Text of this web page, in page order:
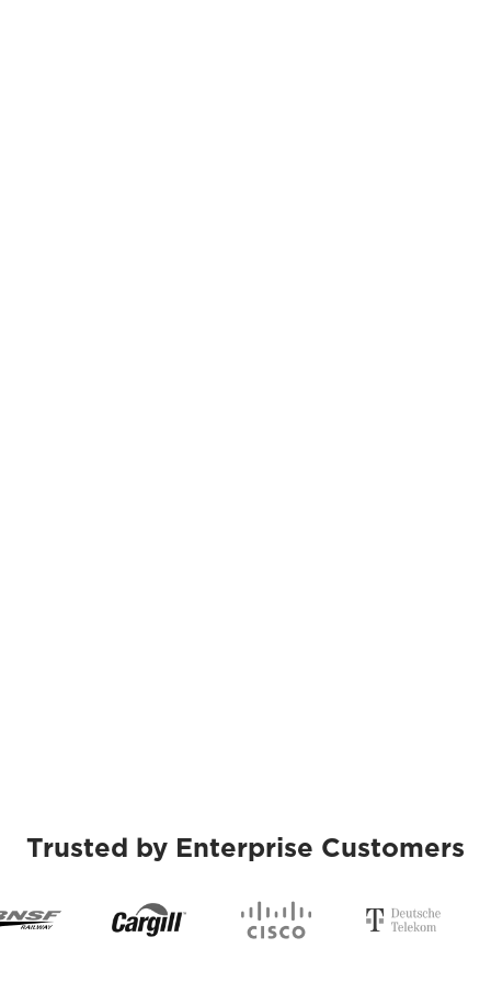
Trusted by Enterprise Customers